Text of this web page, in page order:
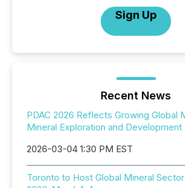
Sign Up
Recent News
PDAC 2026 Reflects Growing Global
Mineral Exploration and Development
2026-03-04 1:30 PM EST
Toronto to Host Global Mineral